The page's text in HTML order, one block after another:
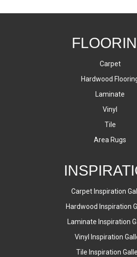
Carpet
Hardwood
Laminate
Vinyl
Tile
Area Rugs
Carpet Inspiration
Hardwood Inspiration
Laminate Inspiration
Vinyl Inspiration
Tile Inspiration